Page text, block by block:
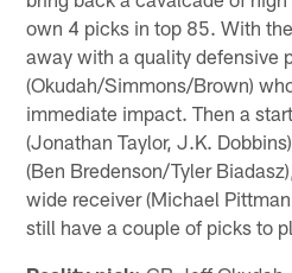
own 4 picks in top 85. With
away with a quality defensive
(Okudah/Simmons/Brown)
immediate impact. Then a
(Jonathan Taylor, J.K.
(Ben Bredenson/Tyler
wide receiver (Michael
still have a couple of picks to